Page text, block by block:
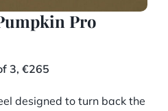
Pro
3, €265
designed to turn back the